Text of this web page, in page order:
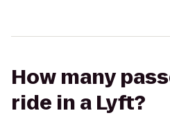
How many
ride in a Lyft?